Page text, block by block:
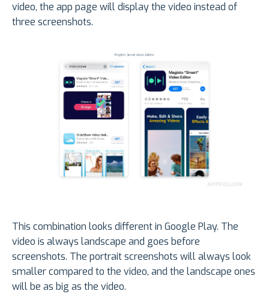
video, the app page will display the video instead of
three screenshots.
This combination looks different in Google Play. The
video is always landscape and goes before
screenshots. The portrait screenshots will always look
smaller compared to the video, and the landscape ones
will be as big as the video.